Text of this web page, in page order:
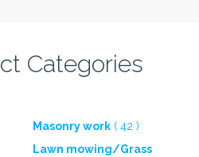
Categories
Masonry work ( 42 )
Lawn mowing/Grass